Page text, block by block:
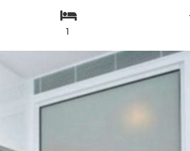
1